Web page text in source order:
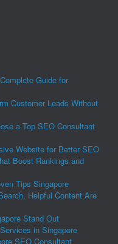
Guide for
Customer Leads Without
a Top SEO Consultant
Website for Better SEO
Boost Rankings and
Tips Singapore
Helpful Content Are
Stand Out
in Singapore
SEO Consultant